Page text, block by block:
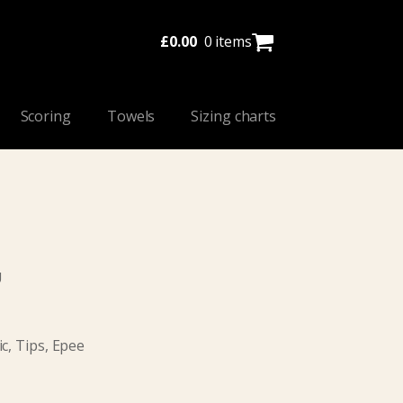
£0.00 0 items
Scoring Towels Sizing charts
Tips, Epee